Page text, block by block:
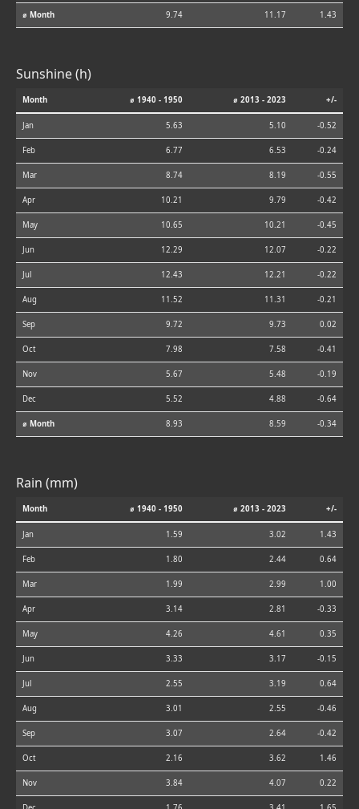
⌀ Month 9.74 11.17 1.43
Sunshine (h)
Month ⌀ 1940 - 1950 ⌀ 2013 - 2023 +/-
Jan 5.63 5.10 -0.52
Feb 6.77 6.53 -0.24
Mar 8.74 8.19 -0.55
Apr 10.21 9.79 -0.42
May 10.65 10.21 -0.45
Jun 12.29 12.07 -0.22
Jul 12.43 12.21 -0.22
Aug 11.52 11.31 -0.21
Sep 9.72 9.73 0.02
Oct 7.98 7.58 -0.41
Nov 5.67 5.48 -0.19
Dec 5.52 4.88 -0.64
⌀ Month 8.93 8.59 -0.34
Rain (mm)
Month ⌀ 1940 - 1950 ⌀ 2013 - 2023 +/-
Jan 1.59 3.02 1.43
Feb 1.80 2.44 0.64
Mar 1.99 2.99 1.00
Apr 3.14 2.81 -0.33
May 4.26 4.61 0.35
Jun 3.33 3.17 -0.15
Jul 2.55 3.19 0.64
Aug 3.01 2.55 -0.46
Sep 3.07 2.64 -0.42
Oct 2.16 3.62 1.46
Nov 3.84 4.07 0.22